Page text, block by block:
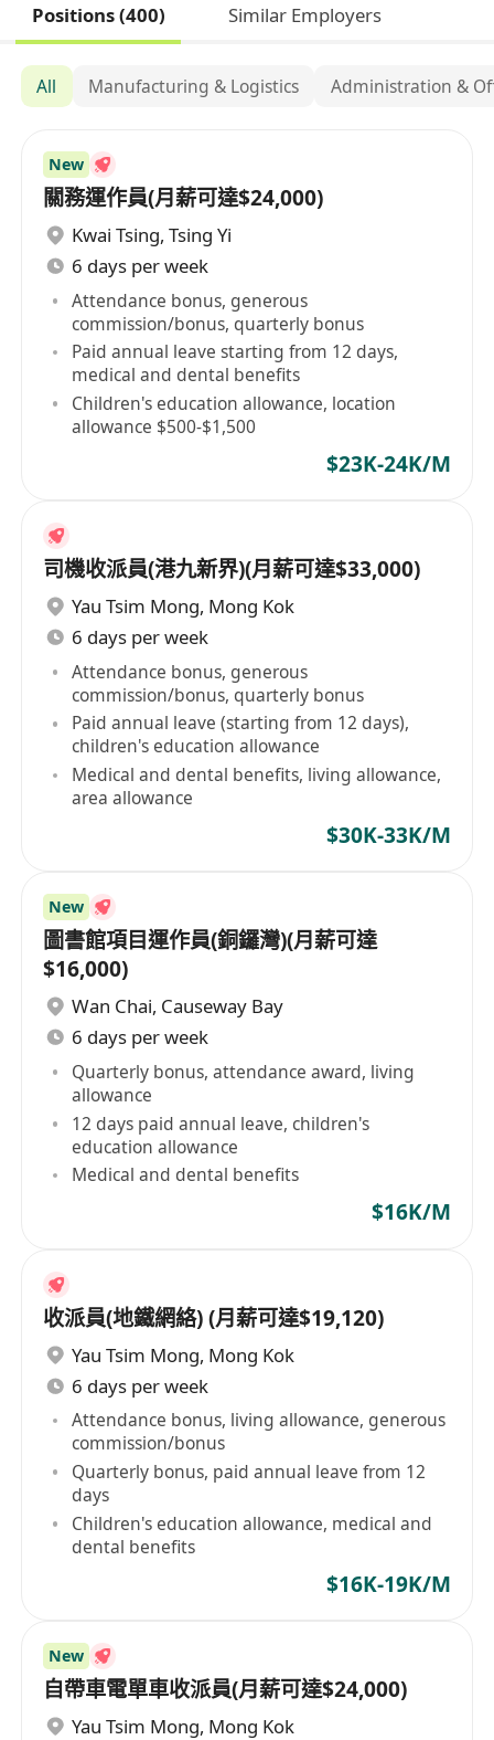
Positions (400) Similar Employers
All Manufacturing & Logistics Administration &
New
關務運作員(月薪可達$24,000)
Kwai Tsing, Tsing Yi
6 days per week
Attendance bonus, generous
commission/bonus, quarterly bonus
Paid annual leave starting from 12 days,
medical and dental benefits
Children's education allowance, location
allowance $500-$1,500
$23K-24K/M
司機收派員(港九新界)(月薪可達$33,000)
Yau Tsim Mong, Mong Kok
6 days per week
Attendance bonus, generous
commission/bonus, quarterly bonus
Paid annual leave (starting from 12 days),
children's education allowance
Medical and dental benefits, living allowance,
area allowance
$30K-33K/M
New
圖書館項目運作員(銅鑼灣)(月薪可達
$16,000)
Wan Chai, Causeway Bay
6 days per week
Quarterly bonus, attendance award, living
allowance
12 days paid annual leave, children's
education allowance
Medical and dental benefits
$16K/M
收派員(地鐵網絡) (月薪可達$19,120)
Yau Tsim Mong, Mong Kok
6 days per week
Attendance bonus, living allowance, generous
commission/bonus
Quarterly bonus, paid annual leave from 12
days
Children's education allowance, medical and
dental benefits
$16K-19K/M
New
自帶車電單車收派員(月薪可達$24,000)
Yau Tsim Mong, Mong Kok